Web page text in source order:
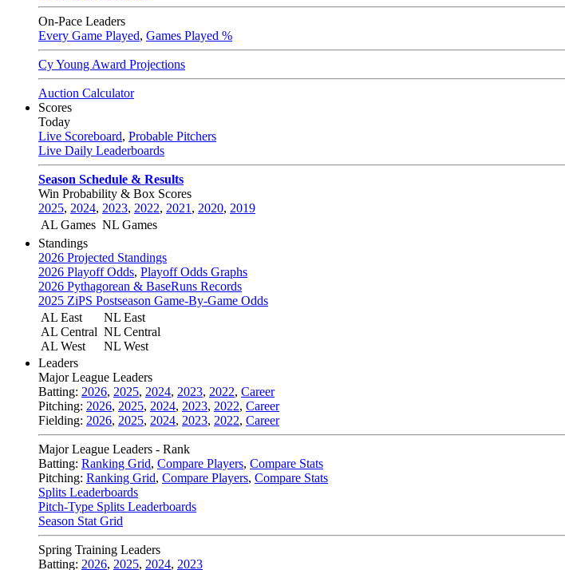
On-Pace Leaders
Every Game Played, Games Played %
Cy Young Award Projections
Auction Calculator
Scores
Today
Live Scoreboard, Probable Pitchers
Live Daily Leaderboards
Season Schedule & Results
Win Probability & Box Scores
2025, 2024, 2023, 2022, 2021 , 2020, 2019
AL Games NL Games
Standings
2026 Projected Standings
2026 Playoff Odds, Playoff Odds Graphs
2026 Pythagorean & BaseRuns Records
2025 ZiPS Postseason Game-By-Game Odds
AL East
AL Central
AL West
NL East
NL Central
NL West
Leaders
Major League Leaders
Batting: 2026, 2025, 2024, 2023, 2022, Career
Pitching: 2026, 2025, 2024, 2023, 2022, Career
Fielding: 2026, 2025, 2024, 2023, 2022, Career
Major League Leaders - Rank
Batting: Ranking Grid, Compare Players, Compare Stats
Pitching: Ranking Grid, Compare Players, Compare Stats
Splits Leaderboards
Pitch-Type Splits Leaderboards
Season Stat Grid
Spring Training Leaders
Batting: 2026, 2025, 2024, 2023